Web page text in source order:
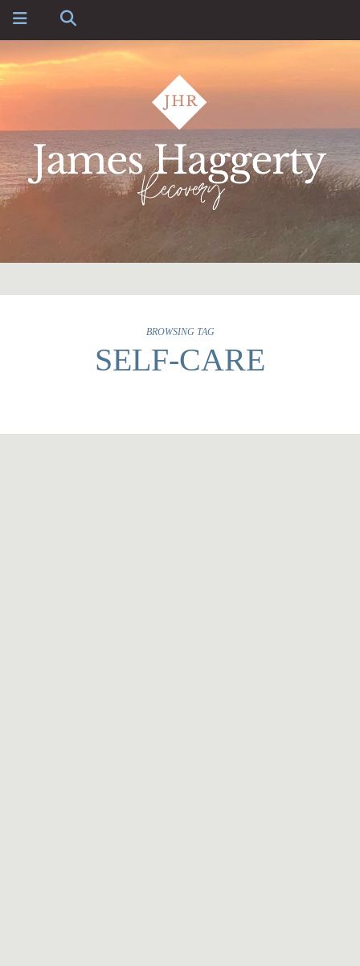
BROWSING TAG
SELF-CARE